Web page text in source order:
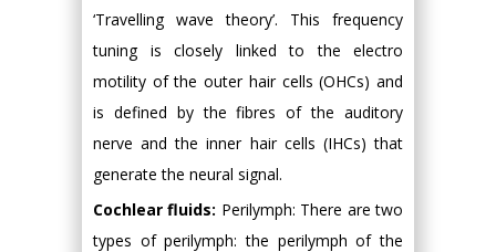
‘Travelling wave theory’. This frequency
tuning is closely linked to the electro
motility of the outer hair cells (OHCs) and
is defined by the fibres of the auditory
nerve and the inner hair cells (IHCs) that
generate the neural signal.
Cochlear fluids: Perilymph: There are two
types of perilymph: the perilymph of the